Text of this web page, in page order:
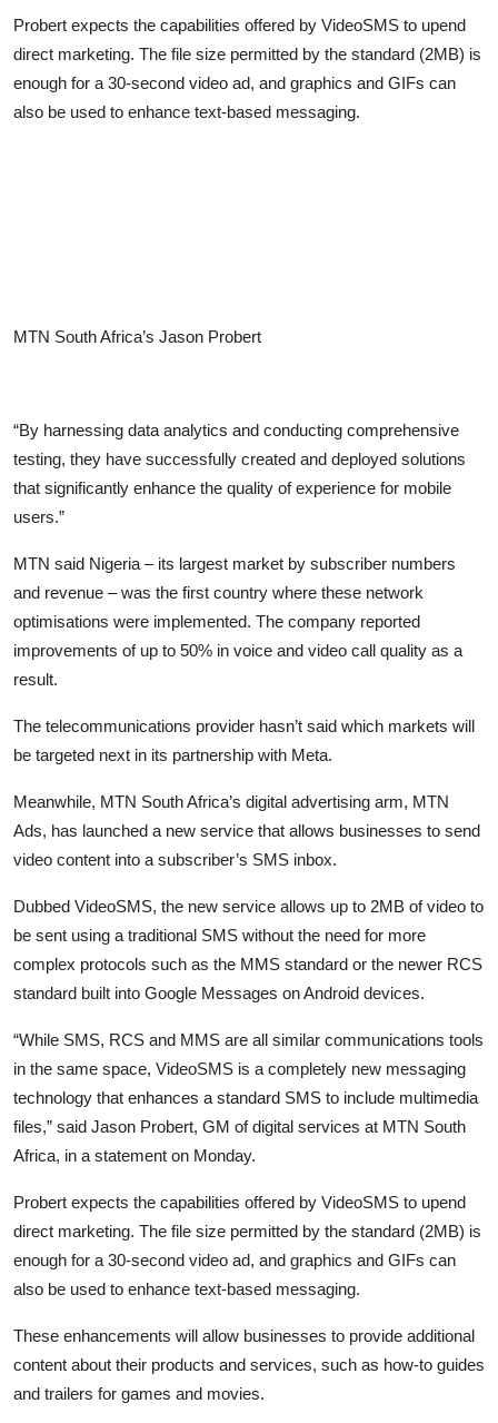
Probert expects the capabilities offered by VideoSMS to upend
direct marketing. The file size permitted by the standard (2MB) is
enough for a 30-second video ad, and graphics and GIFs can
also be used to enhance text-based messaging.
MTN South Africa’s Jason Probert
“By harnessing data analytics and conducting comprehensive
testing, they have successfully created and deployed solutions
that significantly enhance the quality of experience for mobile
users.”
MTN said Nigeria – its largest market by subscriber numbers
and revenue – was the first country where these network
optimisations were implemented. The company reported
improvements of up to 50% in voice and video call quality as a
result.
The telecommunications provider hasn’t said which markets will
be targeted next in its partnership with Meta.
Meanwhile, MTN South Africa’s digital advertising arm, MTN
Ads, has launched a new service that allows businesses to send
video content into a subscriber’s SMS inbox.
Dubbed VideoSMS, the new service allows up to 2MB of video to
be sent using a traditional SMS without the need for more
complex protocols such as the MMS standard or the newer RCS
standard built into Google Messages on Android devices.
“While SMS, RCS and MMS are all similar communications tools
in the same space, VideoSMS is a completely new messaging
technology that enhances a standard SMS to include multimedia
files,” said Jason Probert, GM of digital services at MTN South
Africa, in a statement on Monday.
Probert expects the capabilities offered by VideoSMS to upend
direct marketing. The file size permitted by the standard (2MB) is
enough for a 30-second video ad, and graphics and GIFs can
also be used to enhance text-based messaging.
These enhancements will allow businesses to provide additional
content about their products and services, such as how-to guides
and trailers for games and movies.